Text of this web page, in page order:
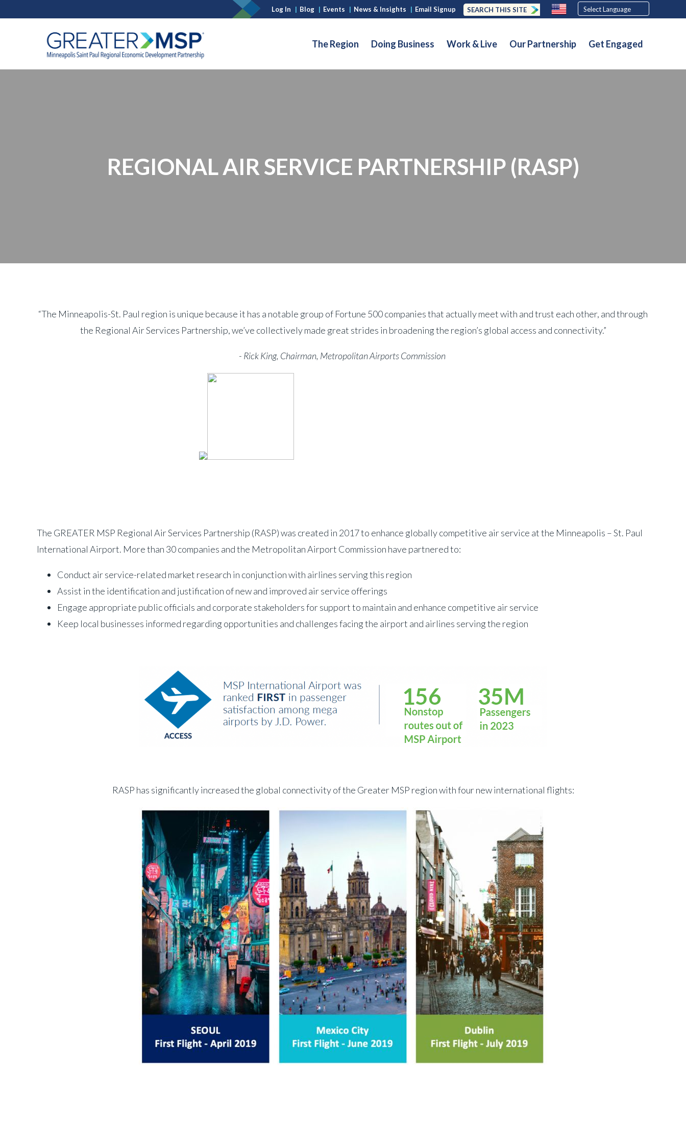
Log In | Blog | Events | News & Insights | Email Signup SEARCH THIS SITE
The Region Doing Business Work & Live Our Partnership Get Engaged
REGIONAL AIR SERVICE PARTNERSHIP (RASP)
“The Minneapolis-St. Paul region is unique because it has a notable group of Fortune 500 companies that actually meet with and trust each other, and through
the Regional Air Services Partnership, we’ve collectively made great strides in broadening the region’s global access and connectivity.”
- Rick King, Chairman, Metropolitan Airports Commission
The GREATER MSP Regional Air Services Partnership (RASP) was created in 2017 to enhance globally competitive air service at the Minneapolis – St. Paul
International Airport. More than 30 companies and the Metropolitan Airport Commission have partnered to:
Conduct air service-related market research in conjunction with airlines serving this region
Assist in the identification and justification of new and improved air service offerings
Engage appropriate public officials and corporate stakeholders for support to maintain and enhance competitive air service
Keep local businesses informed regarding opportunities and challenges facing the airport and airlines serving the region
RASP has significantly increased the global connectivity of the Greater MSP region with four new international flights: